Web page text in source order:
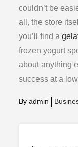
couldn’t be
all, the store
you’ll find a
frozen yogurt
about anything
success at a
Byadmin